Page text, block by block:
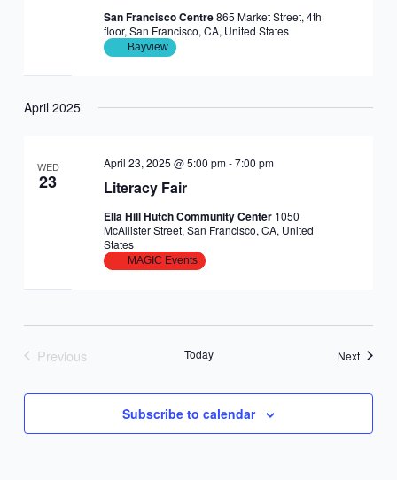
San Francisco Centre865 Market Street, 4th
floor, San Francisco, CA, United States
Bayview
April 2025
WED
23 Literacy Fair
April 23, 2025 @ 5:00 pm-7:00 pm
Ella Hill Hutch Community Center 1050
McAllister Street, San Francisco, CA, United
States
MAGIC Events
Previous
Today NextEvents
Subscribe to calendar